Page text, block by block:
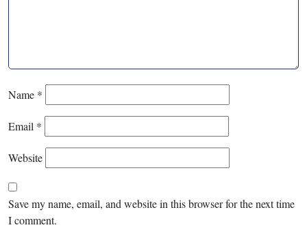
Name *
Email *
Website
Save my name, email, and website in this browser for the next time
I comment.